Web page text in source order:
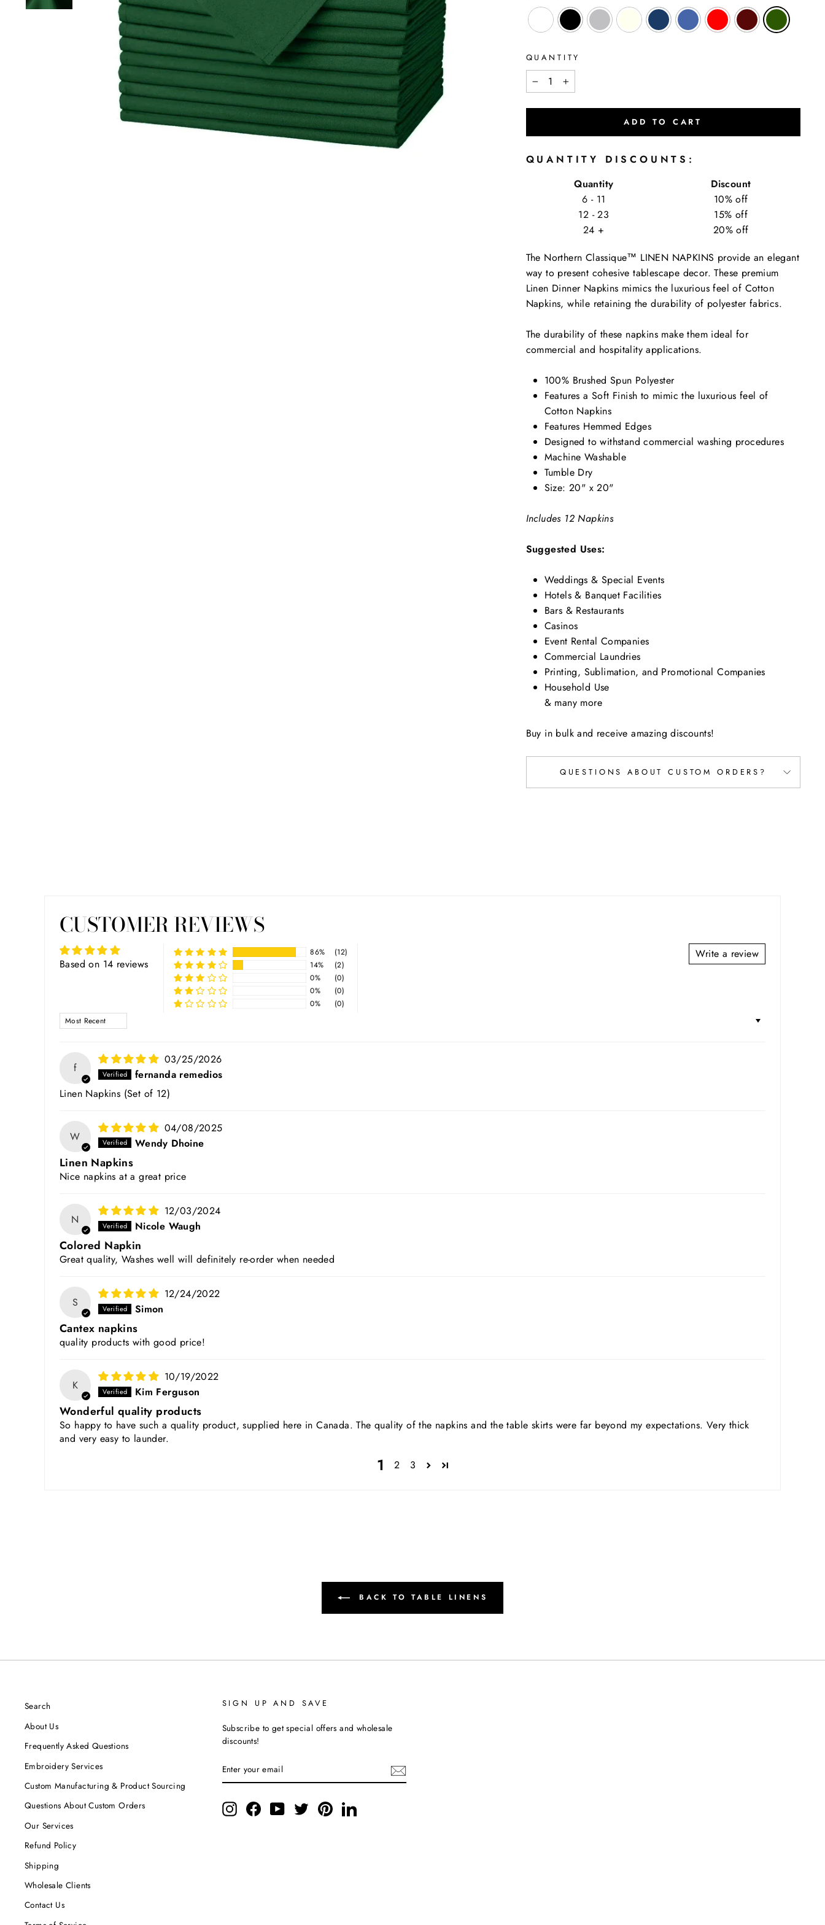
QUANTITY
− +
ADD TO CART
QUANTITY DISCOUNTS:
Quantity
Discount
6 - 11
10% off
12 - 23
15% off
24 +
20% off
The Northern Classique™ LINEN NAPKINS provide an elegant
way to present cohesive tablescape decor. These premium
Linen Dinner Napkins mimics the luxurious feel of Cotton
Napkins, while retaining the durability of polyester fabrics.
The durability of these napkins make them ideal for
commercial and hospitality applications.
100% Brushed Spun Polyester
Features a Soft Finish to mimic the luxurious feel of
Cotton Napkins
Features Hemmed Edges
Designed to withstand commercial washing procedures
Machine Washable
Tumble Dry
Size: 20" x 20"
Includes 12 Napkins
Suggested Uses:
Weddings & Special Events
Hotels & Banquet Facilities
Bars & Restaurants
Casinos
Event Rental Companies
Commercial Laundries
Printing, Sublimation, and Promotional Companies
Household Use
& many more
Buy in bulk and receive amazing discounts!
QUESTIONS ABOUT CUSTOM ORDERS?
CUSTOMER REVIEWS
Based on 14 reviews
Write a review
86%
(12)
14%
(2)
0%
(0)
0%
(0)
0%
(0)
SORT BY
f
03/25/2026
fernanda remedios
Linen Napkins (Set of 12)
W
04/08/2025
Wendy Dhoine
Linen Napkins
Nice napkins at a great price
N
12/03/2024
Nicole Waugh
Colored Napkin
Great quality, Washes well will definitely re-order when needed
S
12/24/2022
Simon
Cantex napkins
quality products with good price!
K
10/19/2022
Kim Ferguson
Wonderful quality products
So happy to have such a quality product, supplied here in Canada. The quality of the napkins and the table skirts were far beyond my expectations. Very thick
and very easy to launder.
1 2 3
BACK TO TABLE LINENS
Search
About Us
Frequently Asked Questions
Embroidery Services
Custom Manufacturing & Product Sourcing
Questions About Custom Orders
Our Services
Refund Policy
Shipping
Wholesale Clients
Contact Us
SIGN UP AND SAVE
Subscribe to get special offers and wholesale
discounts!
YOUR
EMAIL
InstagramFacebookYouTubeTwitterPinterestLinkedIn